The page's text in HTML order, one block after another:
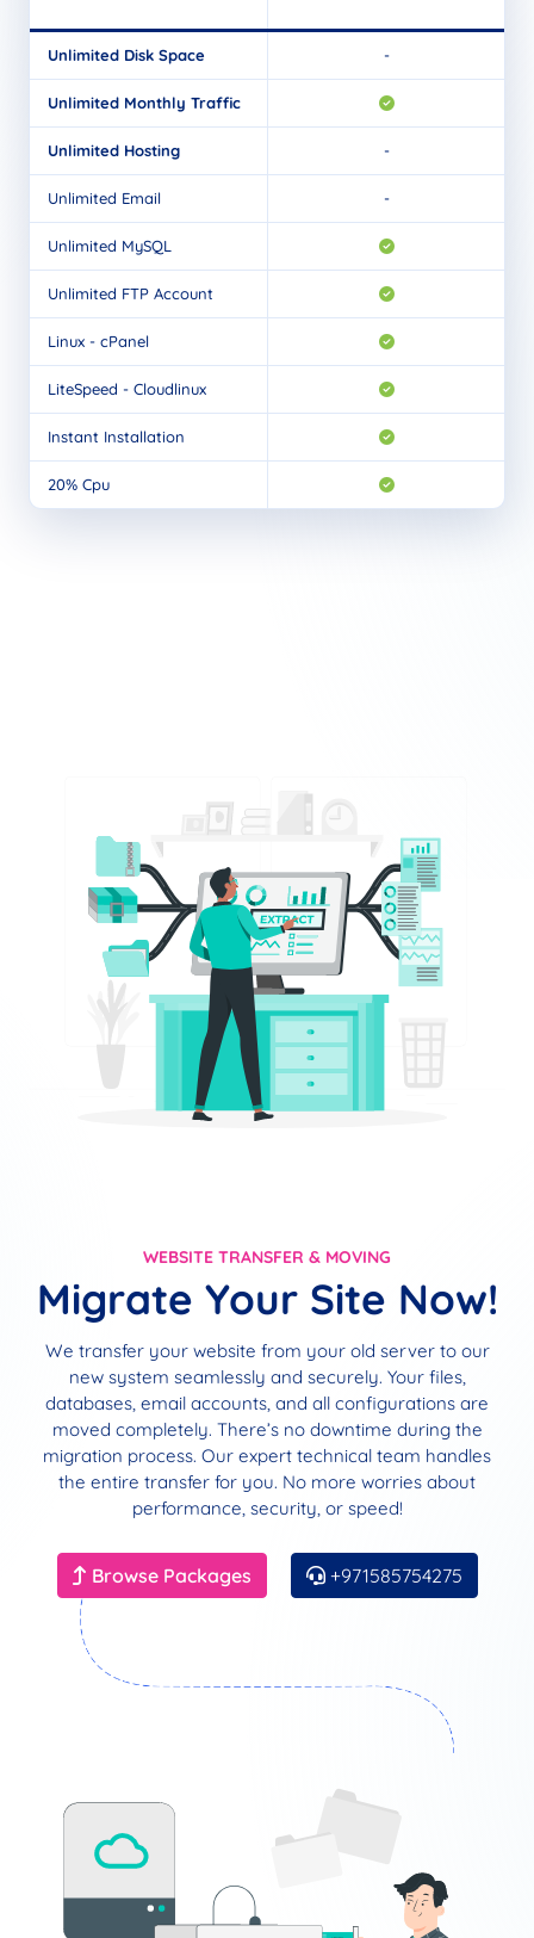
Unlimited Disk Space
Unlimited Monthly Traffic
Unlimited Hosting
Unlimited Email
Unlimited MySQL
Unlimited FTP Account
Linux - cPanel
LiteSpeed - Cloudlinux
Instant Installation
20% Cpu
-
-
-
WEBSITE TRANSFER & MOVING
Migrate Your Site Now!
We transfer your website from your old server to our
new system seamlessly and securely. Your files,
databases, email accounts, and all configurations are
moved completely. There’s no downtime during the
migration process. Our expert technical team handles
the entire transfer for you. No more worries about
performance, security, or speed!
Browse Packages +971585754275